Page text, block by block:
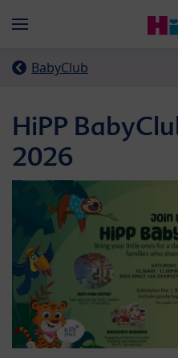
Menü
BabyClub
HiPP
2026